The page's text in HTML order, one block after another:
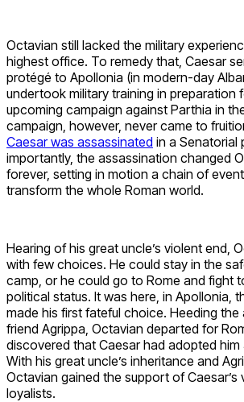
Octavian still lacked the military
highest office. To remedy that, Caesar
protégé to Apollonia (in modern-day
undertook military training in preparation
upcoming campaign against Parthia in
campaign, however, never came to
Caesar was assassinated in a Senatorial
importantly, the assassination changed
forever, setting in motion a chain of
transform the whole Roman world.
Hearing of his great uncle’s violent end,
with few choices. He could stay in the
camp, or he could go to Rome and fight
political status. It was here, in Apollonia,
made his first fateful choice. Heeding
friend Agrippa, Octavian departed for
discovered that Caesar had adopted him
With his great uncle’s inheritance and
Octavian gained the support of
loyalists.